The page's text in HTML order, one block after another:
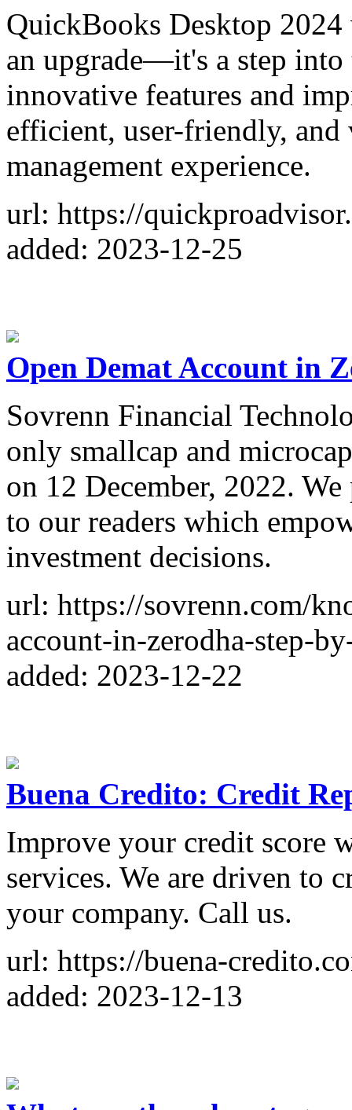
QuickBooks Desktop 2024
an upgrade—it's a step
innovative features and
efficient, user-friendly,
management experience.
url: https://
added: 2023-12-25
Open Demat Account in
Sovrenn Financial
only smallcap and
on 12 December, 2022.
to our readers which
investment decisions.
url: https://sovrenn.com/
account-in-zerodha-step-
added: 2023-12-22
Buena Credito: Credit
Improve your credit score
services. We are driven to
your company. Call us.
url: https://buena-
added: 2023-12-13